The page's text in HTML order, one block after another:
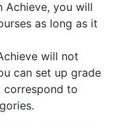
Achieve, you will
as long as it
will not
can set up grade
correspond to